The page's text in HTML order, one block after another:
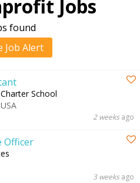
Jobs
found
Job Alert
School
2 weeks ago
Officer
3 weeks ago